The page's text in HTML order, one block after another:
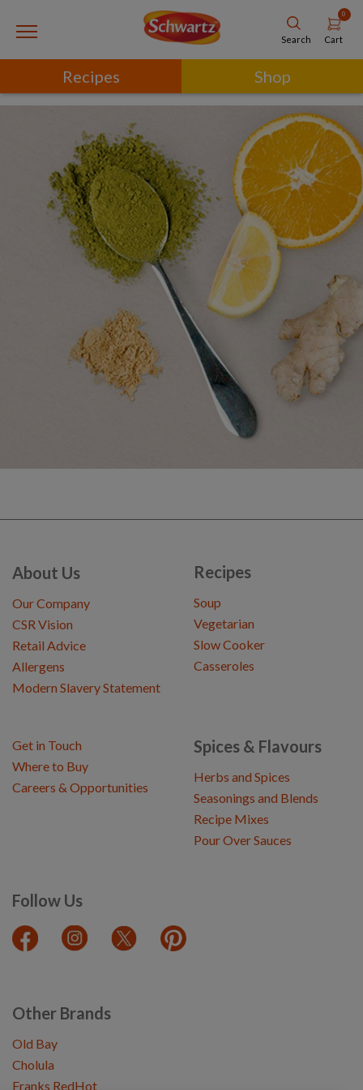
Search
0
Cart
Recipes Shop
About Us
Our Company
CSR Vision
Retail Advice
Allergens
Modern Slavery Statement
Recipes
Soup
Vegetarian
Slow Cooker
Casseroles
Spices & Flavours
Herbs and Spices
Seasonings and Blends
Recipe Mixes
Pour Over Sauces
Follow Us
Get in Touch
Where to Buy
Careers & Opportunities
Other Brands
Old Bay
Cholula
Franks RedHot